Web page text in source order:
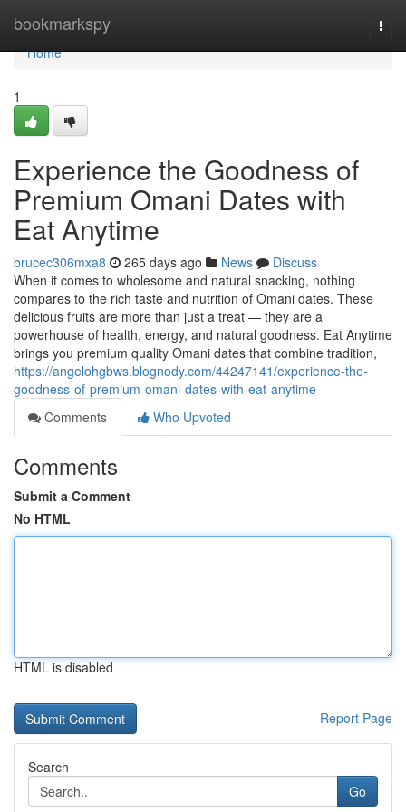
bookmarkspy
Home
Home
1
Experience the Goodness of
Premium Omani Dates with
Eat Anytime
brucec306mxa8 265 days ago News
Discuss
When it comes to wholesome and natural snacking, nothing
compares to the rich taste and nutrition of Omani dates. These
delicious fruits are more than just a treat — they are a
powerhouse of health, energy, and natural goodness. Eat Anytime
brings you premium quality Omani dates that combine tradition,
https://angelohgbws.blognody.com/44247141/experience-the-
goodness-of-premium-omani-dates-with-eat-anytime
Comments
Who Upvoted
Comments
Submit a Comment
No HTML
HTML is disabled
Report Page
Search
Go